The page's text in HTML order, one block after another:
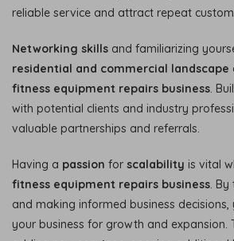
reliable service and attract repeat
Networking skills and familiarizing
residential and commercial landscape
fitness equipment repairs business .
with potential clients and industry
valuable partnerships and referrals.
Having a passion for scalability is vital
fitness equipment repairs business .
and making informed business
your business for growth and expansion.